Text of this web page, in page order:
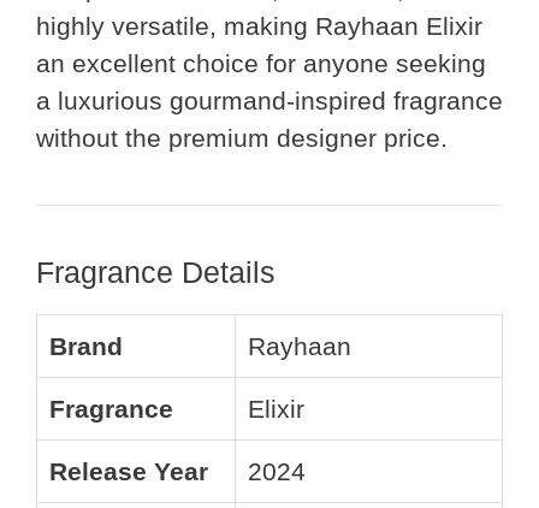
highly versatile, making Rayhaan Elixir
an excellent choice for anyone seeking
a luxurious gourmand-inspired fragrance
without the premium designer price.
Fragrance Details
Brand Rayhaan
Fragrance Elixir
Release Year 2024